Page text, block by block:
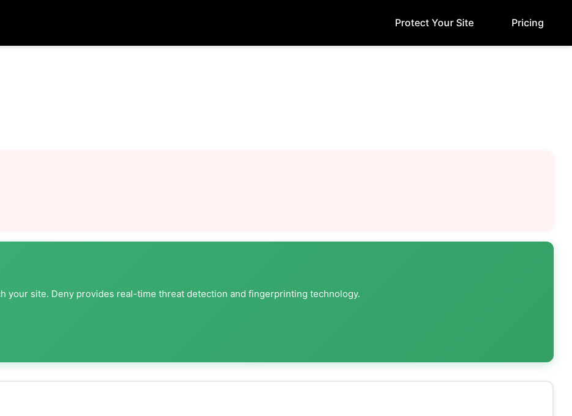
Protect Your Site Pricing
your site. Deny provides real-time threat detection and fingerprinting technology.